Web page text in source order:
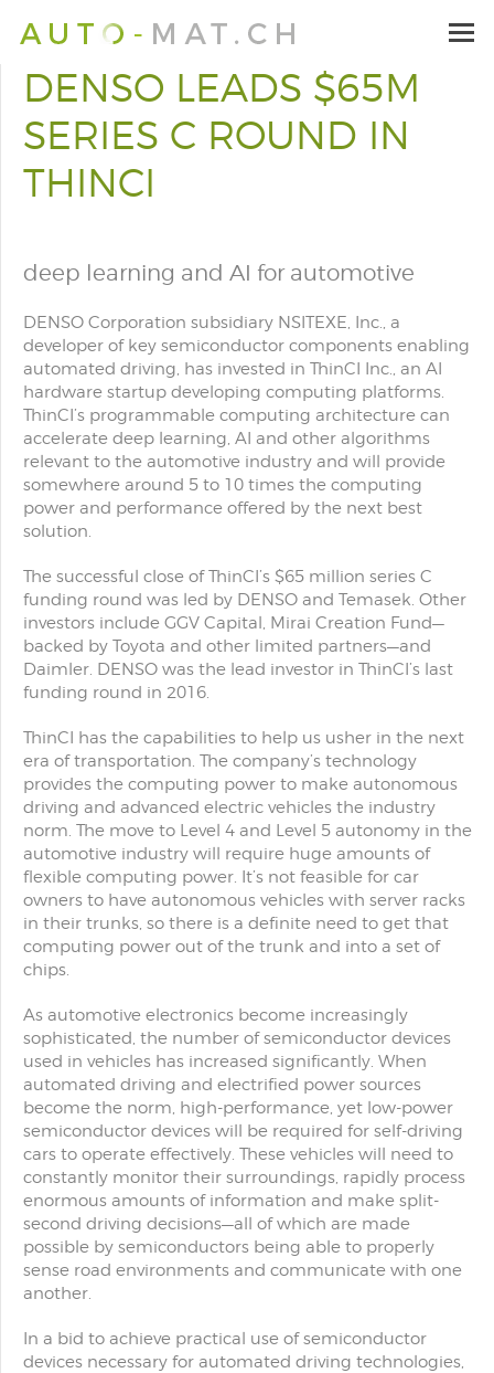
DENSO LEADS $65M
SERIES C ROUND IN
THINCI
deep learning and AI for automotive
DENSO Corporation subsidiary NSITEXE, Inc., a
developer of key semiconductor components enabling
automated driving, has invested in ThinCI Inc., an AI
hardware startup developing computing platforms.
ThinCI’s programmable computing architecture can
accelerate deep learning, AI and other algorithms
relevant to the automotive industry and will provide
somewhere around 5 to 10 times the computing
power and performance offered by the next best
solution.
The successful close of ThinCI’s $65 million series C
funding round was led by DENSO and Temasek. Other
investors include GGV Capital, Mirai Creation Fund—
backed by Toyota and other limited partners—and
Daimler. DENSO was the lead investor in ThinCI’s last
funding round in 2016.
ThinCI has the capabilities to help us usher in the next
era of transportation. The company’s technology
provides the computing power to make autonomous
driving and advanced electric vehicles the industry
norm. The move to Level 4 and Level 5 autonomy in the
automotive industry will require huge amounts of
flexible computing power. It’s not feasible for car
owners to have autonomous vehicles with server racks
in their trunks, so there is a definite need to get that
computing power out of the trunk and into a set of
chips.
As automotive electronics become increasingly
sophisticated, the number of semiconductor devices
used in vehicles has increased significantly. When
automated driving and electrified power sources
become the norm, high-performance, yet low-power
semiconductor devices will be required for self-driving
cars to operate effectively. These vehicles will need to
constantly monitor their surroundings, rapidly process
enormous amounts of information and make split-
second driving decisions—all of which are made
possible by semiconductors being able to properly
sense road environments and communicate with one
another.
In a bid to achieve practical use of semiconductor
devices necessary for automated driving technologies,